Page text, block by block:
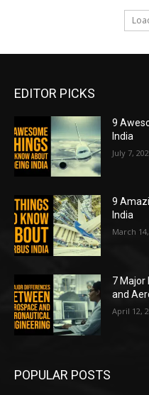
EDITOR PICKS
9
India
July 7,
9
India
March
7 Major
and
April 12,
POPULAR POSTS